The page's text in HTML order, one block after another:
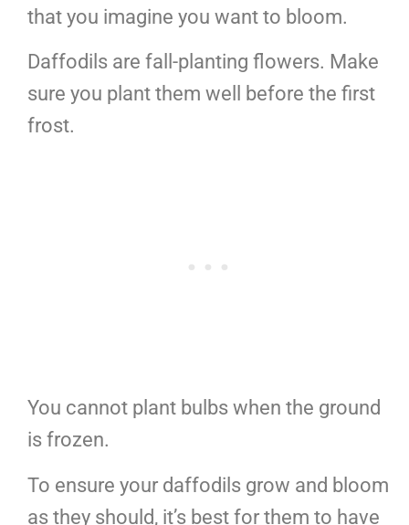
that you imagine you want to bloom.
Daffodils are fall-planting flowers. Make
sure you plant them well before the first
frost.
You cannot plant bulbs when the ground
is frozen.
To ensure your daffodils grow and bloom
as they should, it’s best for them to have